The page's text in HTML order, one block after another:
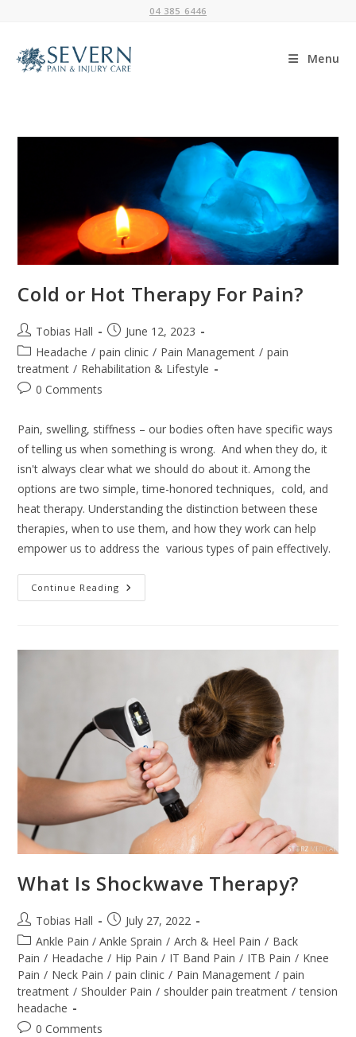
content
04 385 6446
Menu
Cold or Hot Therapy For Pain?
Post
author:
Tobias Hall
Post
published:
June 12, 2023
Post
category:
Headache / pain clinic / Pain Management / pain
treatment / Rehabilitation & Lifestyle
Post0 Comments
Pain, swelling, stiffness – our bodies often have specific ways
of telling us when something is wrong. And when they do, it
isn't always clear what we should do about it. Among the
options are two simple, time-honored techniques, cold, and
heat therapy. Understanding the distinction between these
therapies, when to use them, and how they work can help
empower us to address the various types of pain effectively.
Continue Reading Cold
Or
What Is Shockwave Therapy?
Post
author:
Tobias Hall
Post
published:
July 27, 2022
Post
category:
Ankle Pain / Ankle Sprain / Arch & Heel Pain / Back
Pain / Headache / Hip Pain / IT Band Pain / ITB Pain / Knee
Pain / Neck Pain / pain clinic / Pain Management / pain
treatment / Shoulder Pain / shoulder pain treatment / tension
headache
Post0 Comments